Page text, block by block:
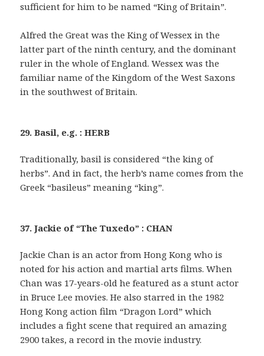
sufficient for him to be named “King of Britain”.
Alfred the Great was the King of Wessex in the
latter part of the ninth century, and the dominant
ruler in the whole of England. Wessex was the
familiar name of the Kingdom of the West Saxons
in the southwest of Britain.
29. Basil, e.g. : HERB
Traditionally, basil is considered “the king of
herbs”. And in fact, the herb’s name comes from the
Greek “basileus” meaning “king”.
37. Jackie of “The Tuxedo” : CHAN
Jackie Chan is an actor from Hong Kong who is
noted for his action and martial arts films. When
Chan was 17-years-old he featured as a stunt actor
in Bruce Lee movies. He also starred in the 1982
Hong Kong action film “Dragon Lord” which
includes a fight scene that required an amazing
2900 takes, a record in the movie industry.